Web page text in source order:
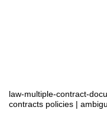
law-multiple-contract-
contracts policies |